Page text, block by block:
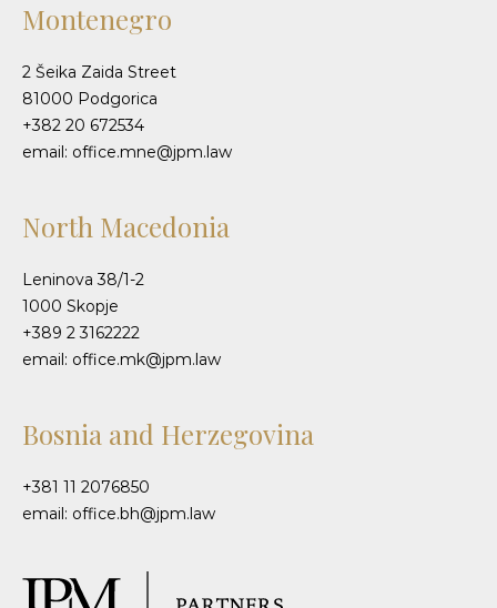
Montenegro
2 Šeika Zaida Street
81000 Podgorica
+382 20 672534
email: office.mne@jpm.law
North Macedonia
Leninova 38/1-2
1000 Skopje
+389 2 3162222
email: office.mk@jpm.law
Bosnia and Herzegovina
+381 11 2076850
email: office.bh@jpm.law